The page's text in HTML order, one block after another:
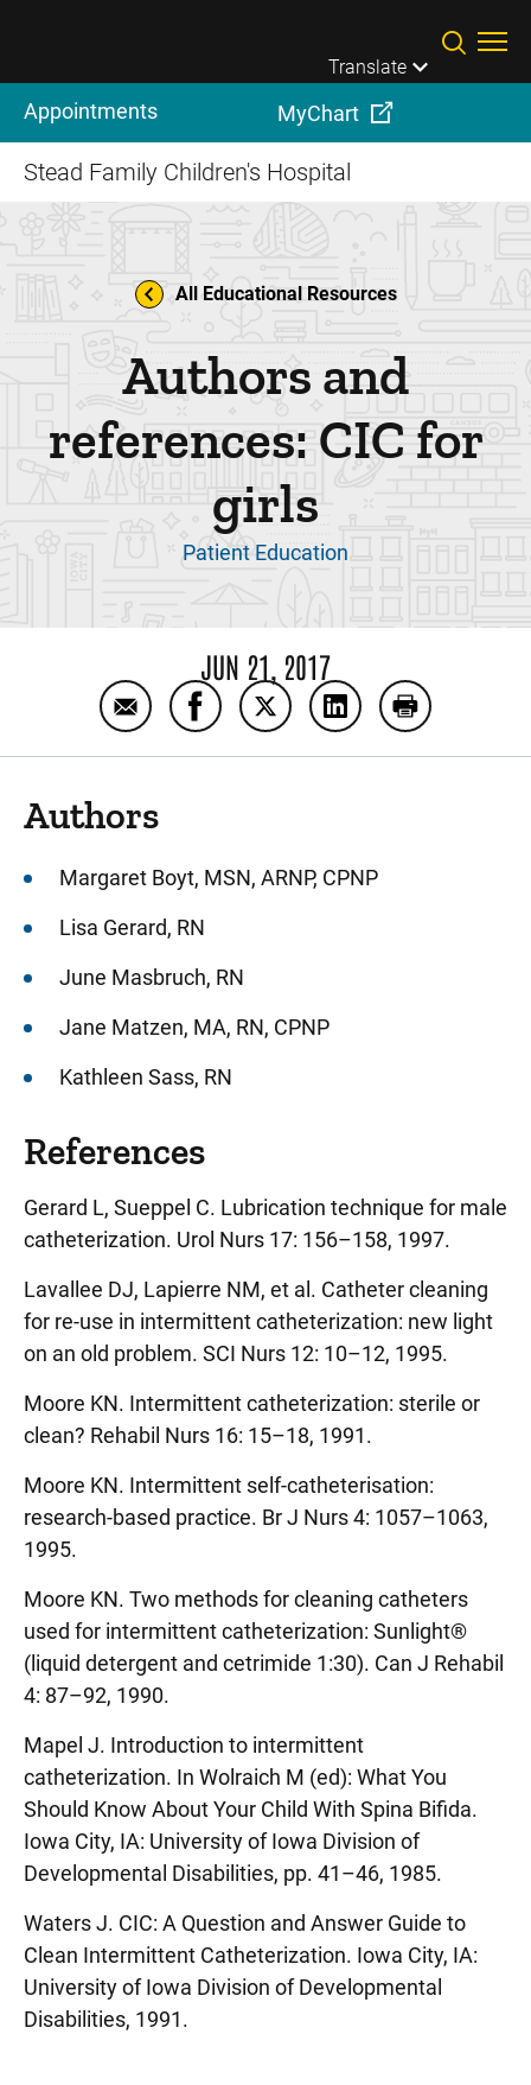
Translate
Appointments MyChart
Stead Family Children's Hospital
All Educational Resources
Authors and
references: CIC for
girls
Patient Education
JUN 21, 2017
Email Authors and references: CIC for girls
Share Authors and references: CIC
Share Authors and
Share Authors and
Print
Authors
Margaret Boyt, MSN, ARNP, CPNP
Lisa Gerard, RN
June Masbruch, RN
Jane Matzen, MA, RN, CPNP
Kathleen Sass, RN
References
Gerard L, Sueppel C. Lubrication technique for male
catheterization. Urol Nurs 17: 156–158, 1997.
Lavallee DJ, Lapierre NM, et al. Catheter cleaning
for re-use in intermittent catheterization: new light
on an old problem. SCI Nurs 12: 10–12, 1995.
Moore KN. Intermittent catheterization: sterile or
clean? Rehabil Nurs 16: 15–18, 1991.
Moore KN. Intermittent self-catheterisation:
research-based practice. Br J Nurs 4: 1057–1063,
1995.
Moore KN. Two methods for cleaning catheters
used for intermittent catheterization: Sunlight®
(liquid detergent and cetrimide 1:30). Can J Rehabil
4: 87–92, 1990.
Mapel J. Introduction to intermittent
catheterization. In Wolraich M (ed): What You
Should Know About Your Child With Spina Bifida.
Iowa City, IA: University of Iowa Division of
Developmental Disabilities, pp. 41–46, 1985.
Waters J. CIC: A Question and Answer Guide to
Clean Intermittent Catheterization. Iowa City, IA:
University of Iowa Division of Developmental
Disabilities, 1991.